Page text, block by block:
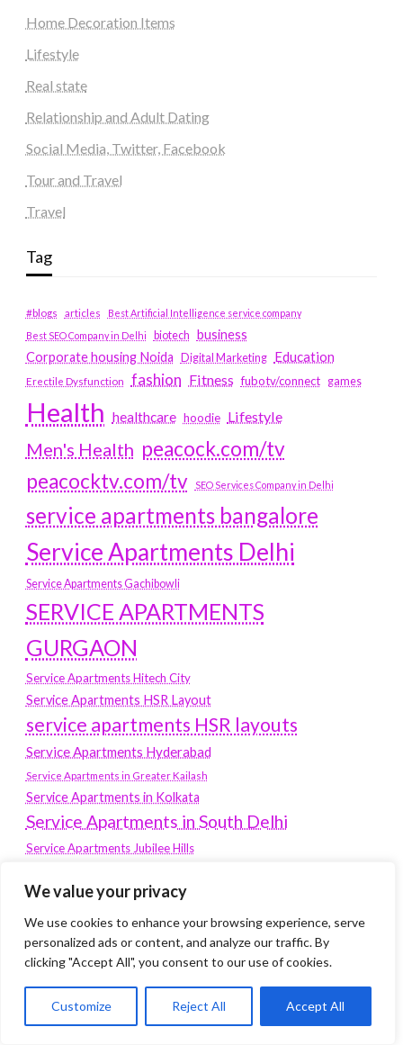
We value your privacy
We use cookies to enhance your browsing experience, serve
personalized ads or content, and analyze our traffic. By
clicking "Accept All", you consent to our use of cookies.
Customize Reject All Accept All
Home Decoration Items
Lifestyle
Real state
Relationship and Adult Dating
Social Media, Twitter, Facebook
Tour and Travel
Travel
Tag
#blogs articles
Best Artificial Intelligence service company
Best SEO Company in Delhi
biotech business
Corporate housing Noida
Digital Marketing Education
Erectile Dysfunction fashion Fitness fubotv/connect games
Health healthcare hoodie Lifestyle
Men's Health peacock.com/tv
peacocktv.com/tv
SEO Services Company in Delhi
service apartments bangalore
Service Apartments Delhi
Service Apartments Gachibowli
SERVICE APARTMENTS
GURGAON
Service Apartments Hitech City
Service Apartments HSR Layout
service apartments HSR layouts
Service Apartments Hyderabad
Service Apartments in Greater Kailash
Service Apartments in Kolkata
Service Apartments in South Delhi
Service Apartments Jubilee Hills
service apartments Koramangala
Service Apartments New Town
SERVICE APARTMENTS NOIDA
Service Apartments Salt Lake
service apartments whitefield